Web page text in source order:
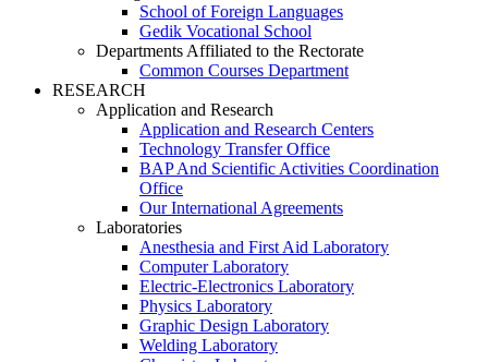
School of Foreign Languages
Gedik Vocational School
Departments Affiliated to the Rectorate
Common Courses Department
RESEARCH
Application and Research
Application and Research Centers
Technology Transfer Office
BAP And Scientific Activities Coordination
Office
Our International Agreements
Laboratories
Anesthesia and First Aid Laboratory
Computer Laboratory
Electric-Electronics Laboratory
Physics Laboratory
Graphic Design Laboratory
Welding Laboratory